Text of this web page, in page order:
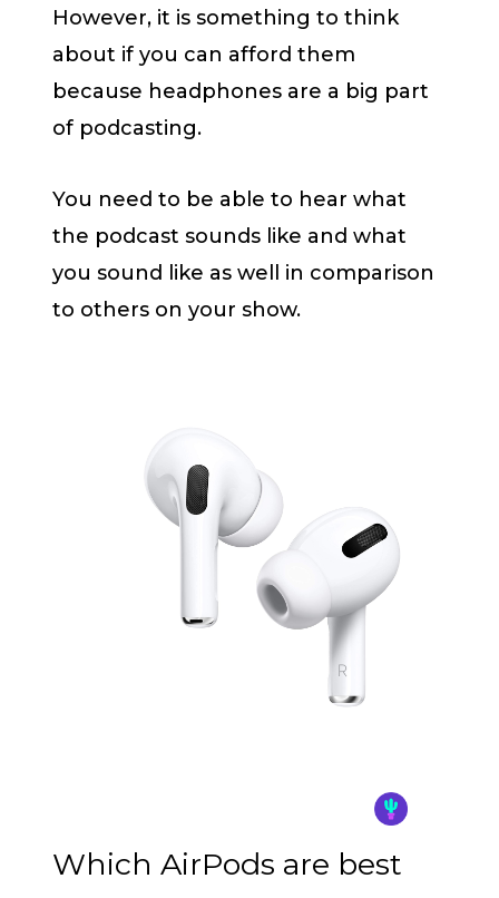
However, it is something to think
about if you can afford them
because headphones are a big part
of podcasting.
You need to be able to hear what
the podcast sounds like and what
you sound like as well in comparison
to others on your show.
Which AirPods are best